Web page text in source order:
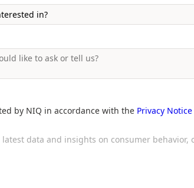
by NIQ in accordance with the Privacy Notice
data and insights on consumer